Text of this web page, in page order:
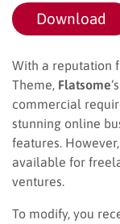
Download
With a reputation
Theme, Flatsome
commercial
stunning online
features.
available for
ventures.
To modify, you